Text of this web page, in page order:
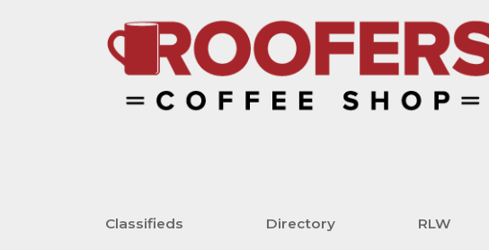
Classifieds Directory RLW